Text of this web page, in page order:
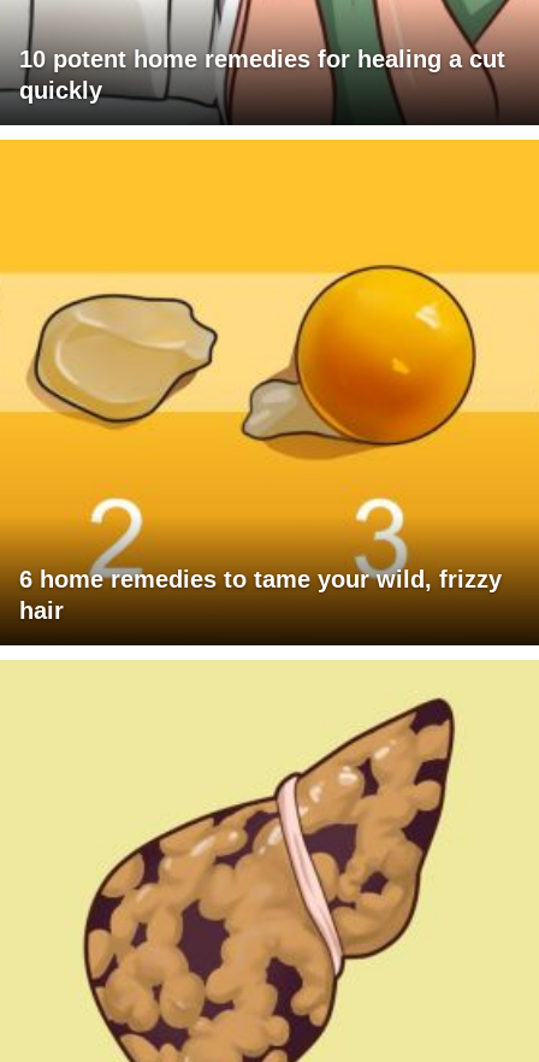
10 potent home remedies for healing a cut
quickly
6 home remedies to tame your wild, frizzy
hair